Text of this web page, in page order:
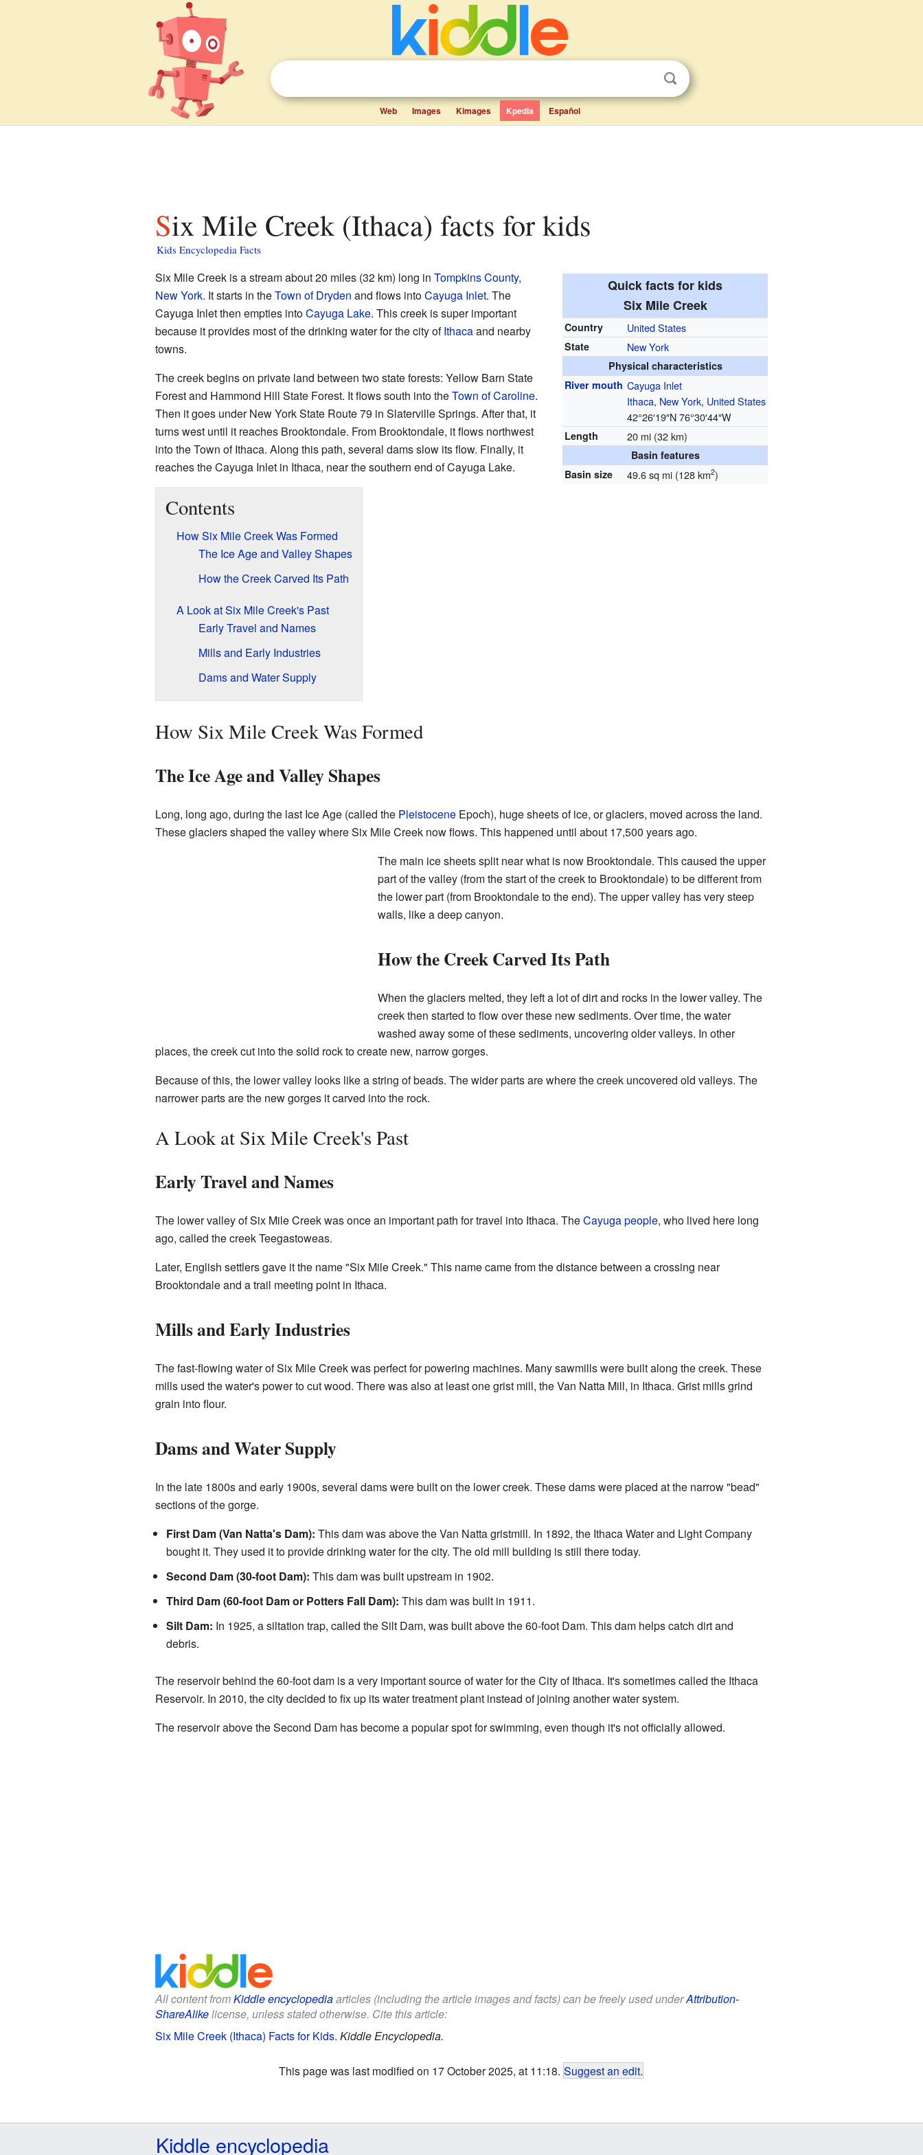
Web Images Kimages Kpedia Español
Six Mile Creek (Ithaca) facts for kids
Kids Encyclopedia Facts
Quick facts for kids
Six Mile Creek
Country United States
State New York
Physical characteristics
River mouth Cayuga Inlet
Ithaca, New York, United States
42°26′19″N 76°30′44″W
Length 20 mi (32 km)
Basin features
Basin size
49.6 sq mi (128 km2)
Six Mile Creek is a stream about 20 miles (32 km) long in Tompkins County,
New York. It starts in theTown of Dryden and flows intoCayuga Inlet. The
Cayuga Inlet then empties intoCayuga Lake. This creek is super important
because it provides most of the drinking water for the city ofIthacaand nearby
towns.
The creek begins on private land between two state forests: Yellow Barn State
Forest and Hammond Hill State Forest. It flows south into theTown of Caroline.
Then it goes under New York State Route 79 in Slaterville Springs. After that, it
turns west until it reaches Brooktondale. From Brooktondale, it flows northwest
into the Town of Ithaca. Along this path, several dams slow its flow. Finally, it
reaches the Cayuga Inlet in Ithaca, near the southern end of Cayuga Lake.
Contents
How Six Mile Creek Was Formed
The Ice Age and Valley Shapes
How the Creek Carved Its Path
A Look at Six Mile Creek's Past
Early Travel and Names
Mills and Early Industries
Dams and Water Supply
How Six Mile Creek Was Formed
The Ice Age and Valley Shapes
Long, long ago, during the last Ice Age (called the PleistoceneEpoch), huge sheets of ice, or glaciers, moved across the land.
These glaciers shaped the valley where Six Mile Creek now flows. This happened until about 17,500 years ago.
The main ice sheets split near what is now Brooktondale. This caused the upper
part of the valley (from the start of the creek to Brooktondale) to be different from
the lower part (from Brooktondale to the end). The upper valley has very steep
walls, like a deep canyon.
How the Creek Carved Its Path
When the glaciers melted, they left a lot of dirt and rocks in the lower valley. The
creek then started to flow over these new sediments. Over time, the water
washed away some of these sediments, uncovering older valleys. In other
places, the creek cut into the solid rock to create new, narrow gorges.
Because of this, the lower valley looks like a string of beads. The wider parts are where the creek uncovered old valleys. The
narrower parts are the new gorges it carved into the rock.
A Look at Six Mile Creek's Past
Early Travel and Names
The lower valley of Six Mile Creek was once an important path for travel into Ithaca. TheCayuga people, who lived here long
ago, called the creek Teegastoweas.
Later, English settlers gave it the name "Six Mile Creek." This name came from the distance between a crossing near
Brooktondale and a trail meeting point in Ithaca.
Mills and Early Industries
The fast-flowing water of Six Mile Creek was perfect for powering machines. Many sawmills were built along the creek. These
mills used the water's power to cut wood. There was also at least one grist mill, the Van Natta Mill, in Ithaca. Grist mills grind
grain into flour.
Dams and Water Supply
In the late 1800s and early 1900s, several dams were built on the lower creek. These dams were placed at the narrow "bead"
sections of the gorge.
First Dam (Van Natta's Dam): This dam was above the Van Natta gristmill. In 1892, the Ithaca Water and Light Company
bought it. They used it to provide drinking water for the city. The old mill building is still there today.
Second Dam (30-foot Dam): This dam was built upstream in 1902.
Third Dam (60-foot Dam or Potters Fall Dam): This dam was built in 1911.
Silt Dam: In 1925, a siltation trap, called the Silt Dam, was built above the 60-foot Dam. This dam helps catch dirt and
debris.
The reservoir behind the 60-foot dam is a very important source of water for the City of Ithaca. It's sometimes called the Ithaca
Reservoir. In 2010, the city decided to fix up its water treatment plant instead of joining another water system.
The reservoir above the Second Dam has become a popular spot for swimming, even though it's not officially allowed.
All content fromKiddle encyclopediaarticles (including the article images and facts) can be freely used underAttribution-
ShareAlikelicense, unless stated otherwise. Cite this article:
Six Mile Creek (Ithaca) Facts for Kids. Kiddle Encyclopedia.
This page was last modified on 17 October 2025, at 11:18. Suggest an edit.
Kiddle encyclopedia